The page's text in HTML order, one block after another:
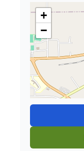
+
−